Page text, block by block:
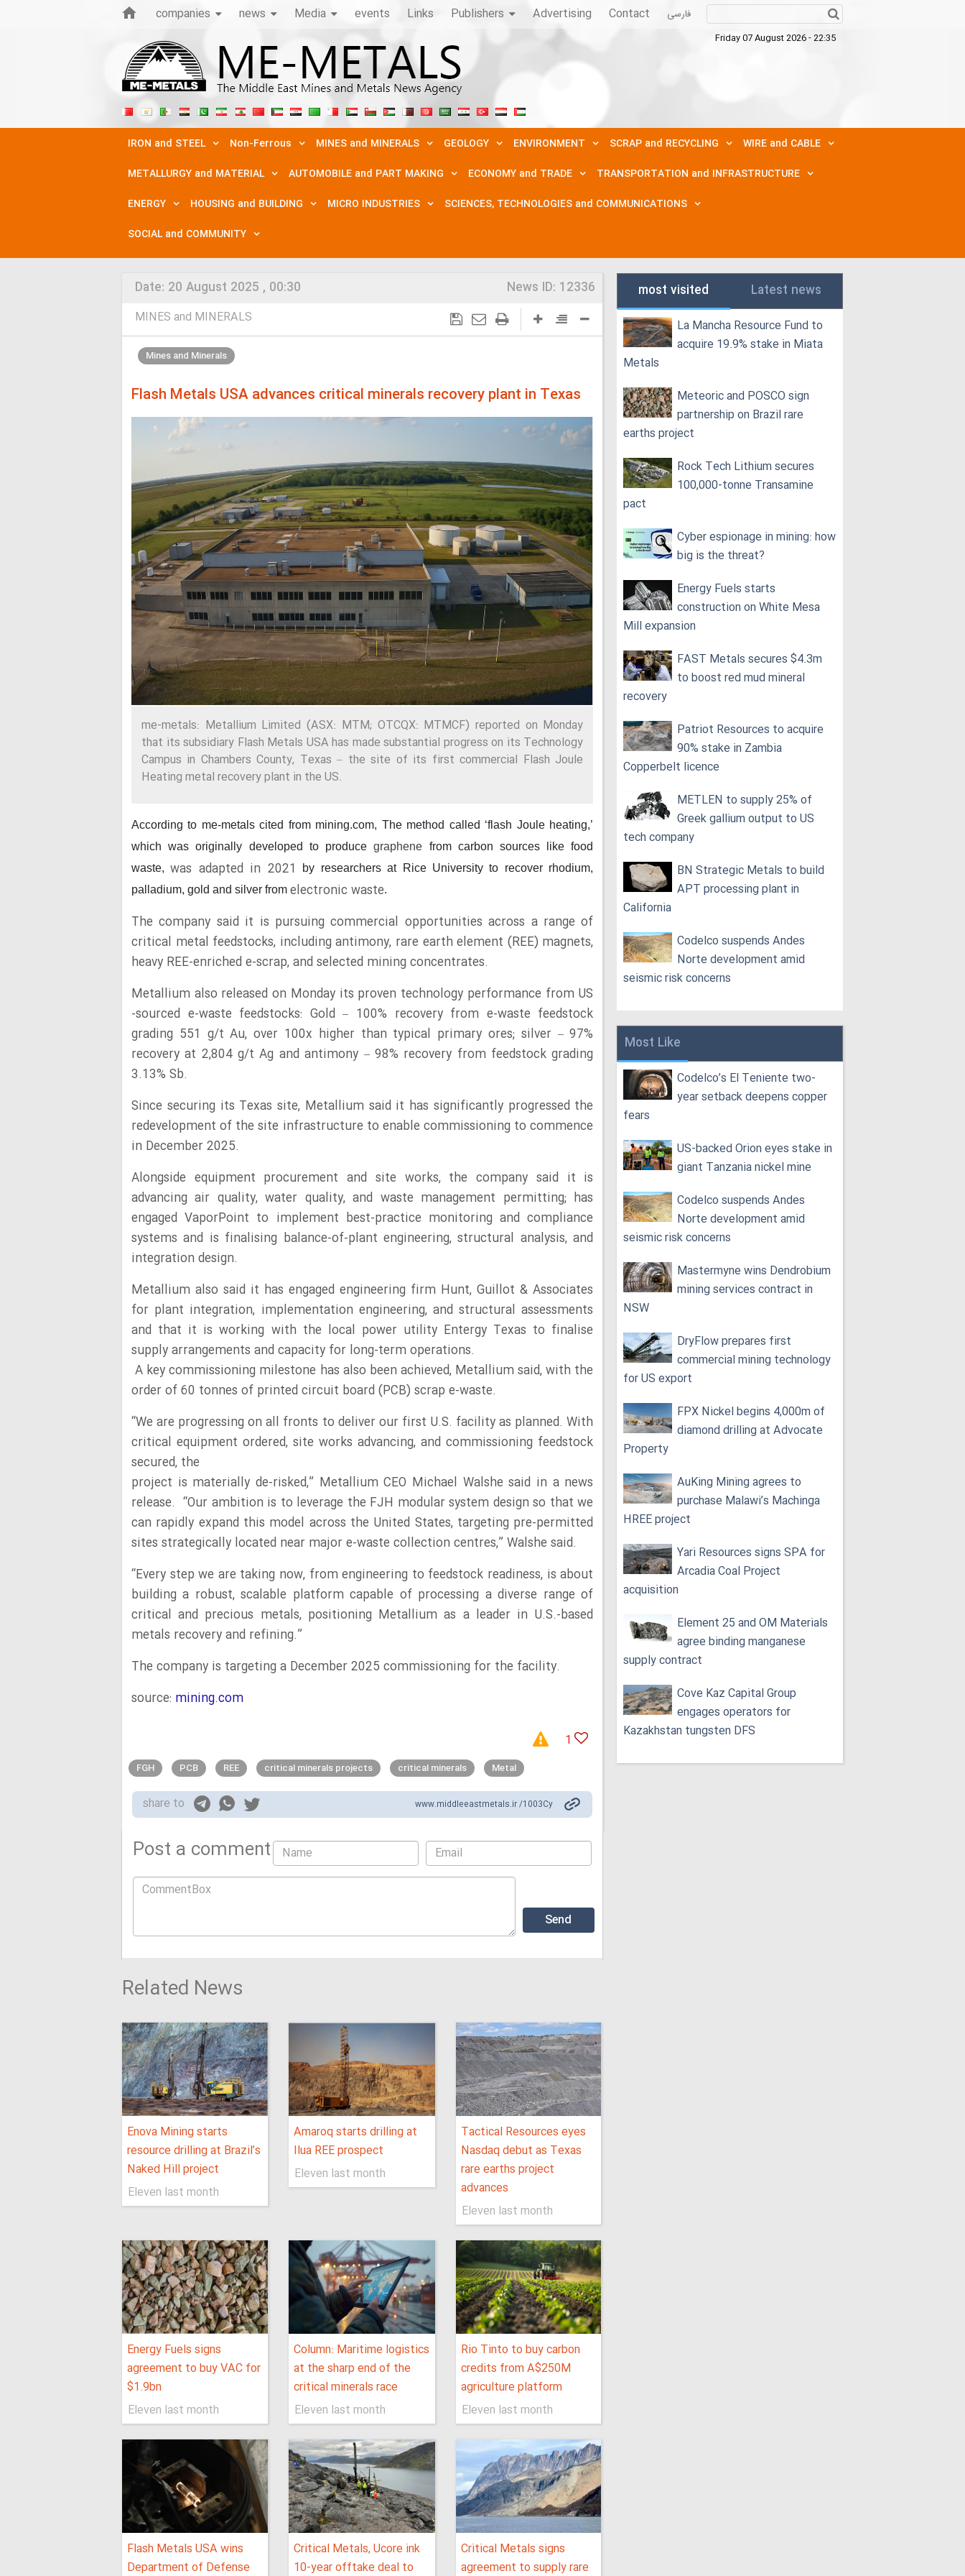
companies news Media events Links Publishers Advertising Contact فارسی
Friday 07 August 2026 - 22:35
IRON and STEEL Non-Ferrous MINES and MINERALS GEOLOGY ENVIRONMENT SCRAP and RECYCLING
WIRE and CABLE
METALLURGY and MATERIAL
AUTOMOBILE and PART MAKING ECONOMY and TRADE
TRANSPORTATION and INFRASTRUCTURE
ENERGY
HOUSING and BUILDING MICRO INDUSTRIES
SCIENCES, TECHNOLOGIES and COMMUNICATIONS
SOCIAL and COMMUNITY
Date: 20 August 2025 , 00:30 News ID: 12336
MINES and MINERALS
Mines and Minerals
Flash Metals USA advances critical minerals recovery plant in Texas
me-metals: Metallium Limited (ASX: MTM; OTCQX: MTMCF) reported on Monday
that its subsidiary Flash Metals USA has made substantial progress on its Technology
Campus in Chambers County, Texas – the site of its first commercial Flash Joule
Heating metal recovery plant in the US.
According to me-metals cited from mining.com, The method called ‘flash Joule heating,’
which was originally developed to produce graphene from carbon sources like food
waste, was adapted in 2021
by researchers at Rice University to recover rhodium,
palladium, gold and silver from electronic waste.
The company said it is pursuing commercial opportunities across a range of
critical metal feedstocks, including antimony, rare earth element (REE) magnets,
heavy REE-enriched e-scrap, and selected mining concentrates.
Metallium also released on Monday its proven technology performance from US
-sourced e-waste feedstocks: Gold – 100% recovery from e-waste feedstock
grading 551 g/t Au, over 100x higher than typical primary ores; silver – 97%
recovery at 2,804 g/t Ag and antimony – 98% recovery from feedstock grading
3.13% Sb.
Since securing its Texas site, Metallium said it has significantly progressed the
redevelopment of the site infrastructure to enable commissioning to commence
in December 2025.
Alongside equipment procurement and site works, the company said it is
advancing air quality, water quality, and waste management permitting; has
engaged VaporPoint to implement best-practice monitoring and compliance
systems and is finalising balance-of-plant engineering, structural analysis, and
integration design.
Metallium also said it has engaged engineering firm Hunt, Guillot & Associates
for plant integration, implementation engineering, and structural assessments
and that it is working with the local power utility Entergy Texas to finalise
supply arrangements and capacity for long-term operations.
A key commissioning milestone has also been achieved, Metallium said, with the
order of 60 tonnes of printed circuit board (PCB) scrap e-waste.
“We are progressing on all fronts to deliver our first U.S. facility as planned. With
critical equipment ordered, site works advancing, and commissioning feedstock
secured, the
project is materially de-risked,” Metallium CEO Michael Walshe said in a news
release. “Our ambition is to leverage the FJH modular system design so that we
can rapidly expand this model across the United States, targeting pre-permitted
sites strategically located near major e-waste collection centres,” Walshe said.
“Every step we are taking now, from engineering to feedstock readiness, is about
building a robust, scalable platform capable of processing a diverse range of
critical and precious metals, positioning Metallium as a leader in U.S.-based
metals recovery and refining.”
The company is targeting a December 2025 commissioning for the facility.
source: mining.com
1
FGH PCB REE critical minerals projects critical minerals Metal
share to www.middleeastmetals.ir /1003Cy
Post a comment
Related News
Enova Mining starts
resource drilling at Brazil’s
Naked Hill project
Eleven last month
Amaroq starts drilling at
Ilua REE prospect
Eleven last month
Tactical Resources eyes
Nasdaq debut as Texas
rare earths project
advances
Eleven last month
Energy Fuels signs
agreement to buy VAC for
$1.9bn
Eleven last month
Column: Maritime logistics
at the sharp end of the
critical minerals race
Eleven last month
Rio Tinto to buy carbon
credits from A$250M
agriculture platform
Eleven last month
Flash Metals USA wins
Department of Defense
Critical Metals, Ucore ink
10-year offtake deal to
Critical Metals signs
agreement to supply rare
most visited Latest news
La Mancha Resource Fund to
acquire 19.9% stake in Miata
Metals
Meteoric and POSCO sign
partnership on Brazil rare
earths project
Rock Tech Lithium secures
100,000‑tonne Transamine
pact
Cyber espionage in mining: how
big is the threat?
Energy Fuels starts
construction on White Mesa
Mill expansion
FAST Metals secures $4.3m
to boost red mud mineral
recovery
Patriot Resources to acquire
90% stake in Zambia
Copperbelt licence
METLEN to supply 25% of
Greek gallium output to US
tech company
BN Strategic Metals to build
APT processing plant in
California
Codelco suspends Andes
Norte development amid
seismic risk concerns
Most Like
Codelco’s El Teniente two-
year setback deepens copper
fears
US-backed Orion eyes stake in
giant Tanzania nickel mine
Codelco suspends Andes
Norte development amid
seismic risk concerns
Mastermyne wins Dendrobium
mining services contract in
NSW
DryFlow prepares first
commercial mining technology
for US export
FPX Nickel begins 4,000m of
diamond drilling at Advocate
Property
AuKing Mining agrees to
purchase Malawi’s Machinga
HREE project
Yari Resources signs SPA for
Arcadia Coal Project
acquisition
Element 25 and OM Materials
agree binding manganese
supply contract
Cove Kaz Capital Group
engages operators for
Kazakhstan tungsten DFS